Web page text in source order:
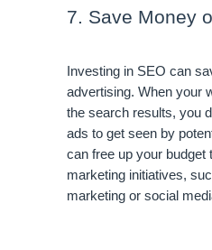
7. Save Money
Investing in SEO can
advertising. When your
the search results, you
ads to get seen by
can free up your budget
marketing initiatives,
marketing or social